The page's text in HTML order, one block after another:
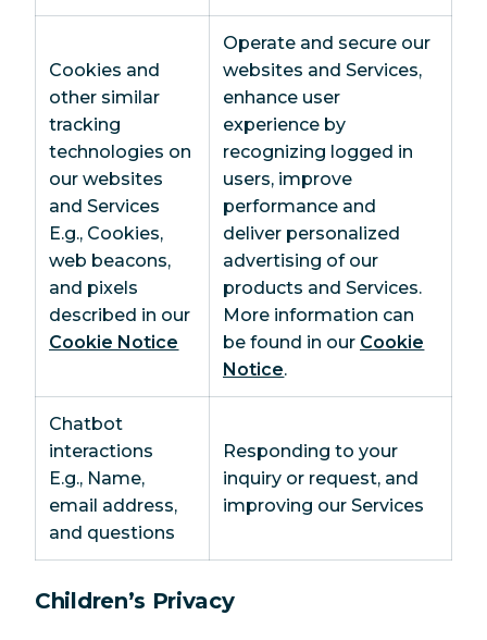
Cookies and
other similar
tracking
technologies on
our websites
and Services
E.g., Cookies,
web beacons,
and pixels
described in our
Cookie Notice
Operate and secure our
websites and Services,
enhance user
experience by
recognizing logged in
users, improve
performance and
deliver personalized
advertising of our
products and Services.
More information can
be found in our Cookie
Notice.
Chatbot
interactions
E.g., Name,
email address,
and questions
Responding to your
inquiry or request, and
improving our Services
Children’s Privacy